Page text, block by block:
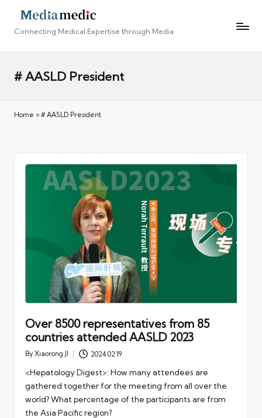
Connecting Medical Expertise through Media
# AASLD President
Home » # AASLD President
Over 8500 representatives from 85
countries attended AASLD 2023
Posted
By Xiaorong JI 2024.02.19
<Hepatology Digest>: How many attendees are
gathered together for the meeting from all over the
world? What percentage of the participants are from
the Asia Pacific region?